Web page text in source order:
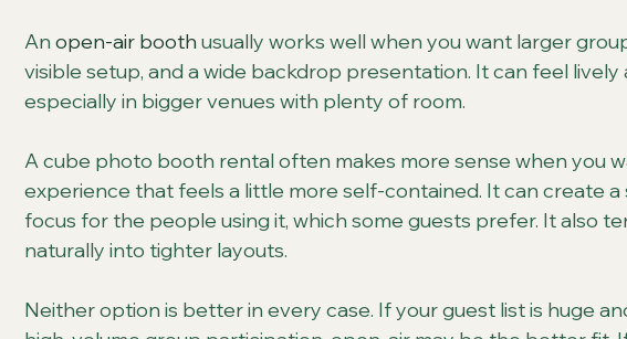
An open-air booth usually works well when you want larger
visible setup, and a wide backdrop presentation. It can feel lively
especially in bigger venues with plenty of room.
A cube photo booth rental often makes more sense when you
experience that feels a little more self-contained. It can create
focus for the people using it, which some guests prefer. It also
naturally into tighter layouts.
Neither option is better in every case. If your guest list is huge